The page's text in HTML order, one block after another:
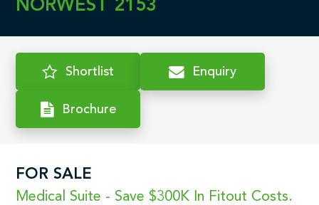
NORWEST 2153
Shortlist Enquiry
Brochure
FOR SALE
Medical Suite - Save $300K In Fitout Costs.